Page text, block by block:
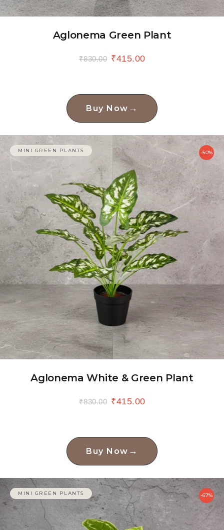
Aglonema Green Plant
₹830.00 ₹415.00
Buy Now →
MINI GREEN PLANTS -50%
Aglonema White & Green Plant
₹830.00 ₹415.00
Buy Now →
MINI GREEN PLANTS -67%